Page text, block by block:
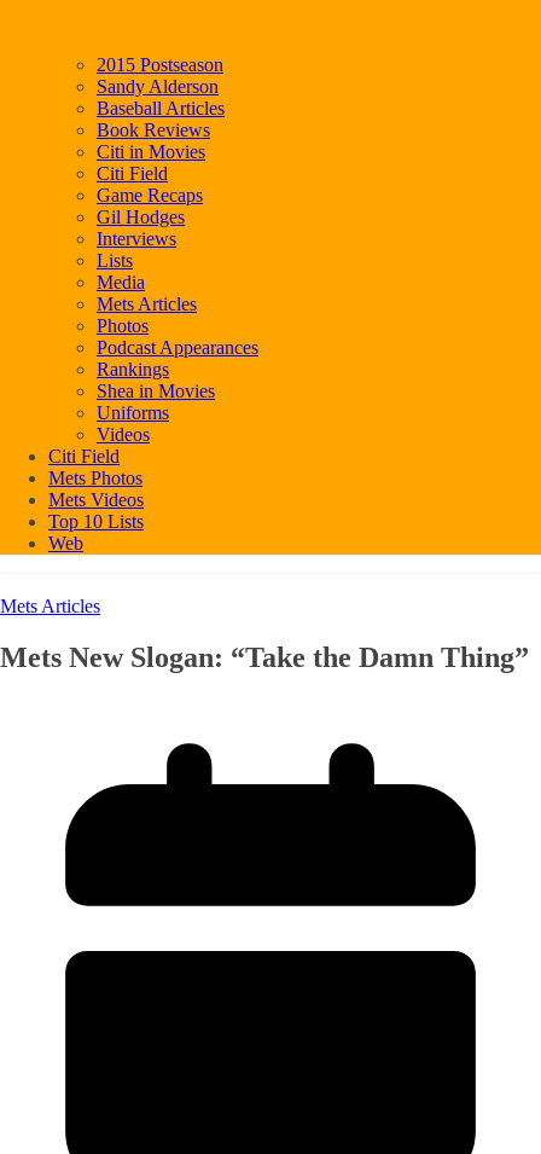
2015 Postseason
Sandy Alderson
Baseball Articles
Book Reviews
Citi in Movies
Citi Field
Game Recaps
Gil Hodges
Interviews
Lists
Media
Mets Articles
Photos
Podcast Appearances
Rankings
Shea in Movies
Uniforms
Videos
Citi Field
Mets Photos
Mets Videos
Top 10 Lists
Web
Mets Articles
Mets New Slogan: “Take the Damn Thing”